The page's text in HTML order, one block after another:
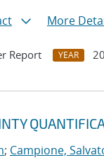
More
Report YEAR
; Campione,